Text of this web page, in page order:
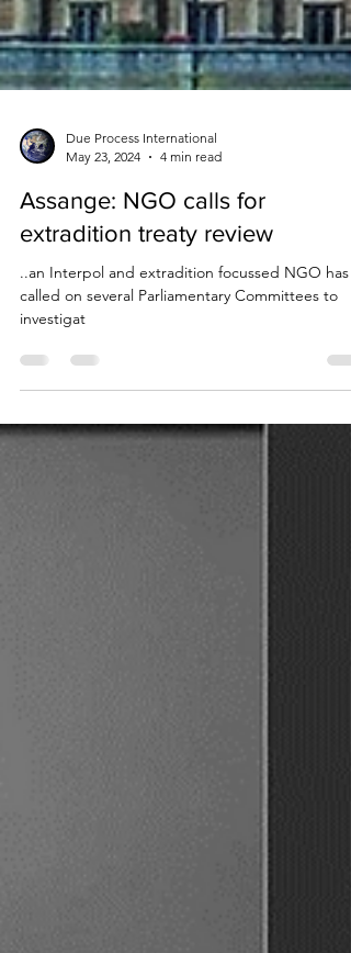
Due Process International
May 23, 2024
4 min read
Assange: NGO calls for
extradition treaty review
..an Interpol and extradition focussed NGO has
investigat